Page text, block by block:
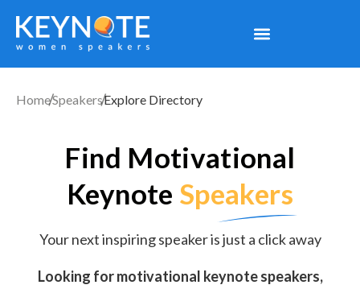
HomeSpeakersExplore Directory
Find Motivational
Keynote Speakers
Your next inspiring speaker is just a click away
Looking for motivational keynote speakers,